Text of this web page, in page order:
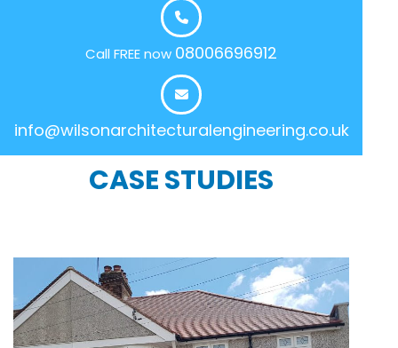
Call FREE now 08006696912
info@wilsonarchitecturalengineering.co.uk
CASE STUDIES